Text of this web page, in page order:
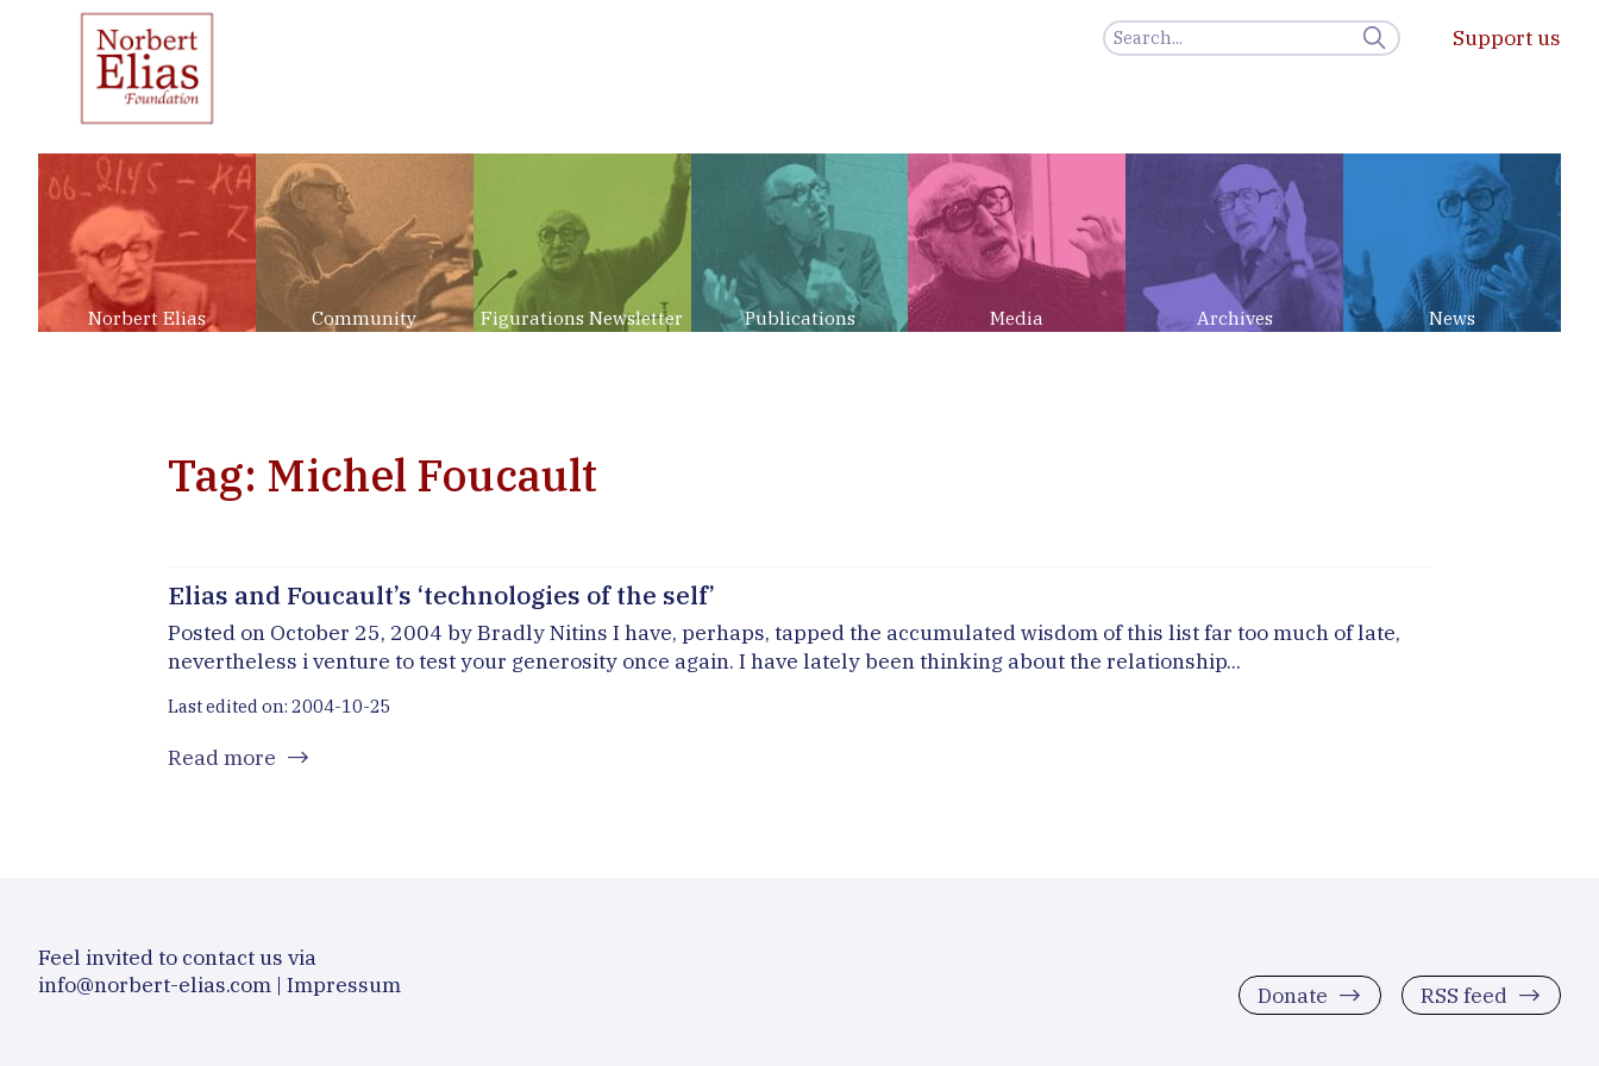
Support us
Norbert Elias Community Figurations Newsletter Publications Media Archives News
Tag: Michel Foucault
Elias and Foucault’s ‘technologies of the self’
Posted on October 25, 2004 by Bradly Nitins I have, perhaps, tapped the accumulated wisdom of this list far too much of late,
nevertheless i venture to test your generosity once again. I have lately been thinking about the relationship...
Last edited on: 2004-10-25
Read more
Feel invited to contact us via
info@norbert-elias.com | Impressum Donate RSS feed